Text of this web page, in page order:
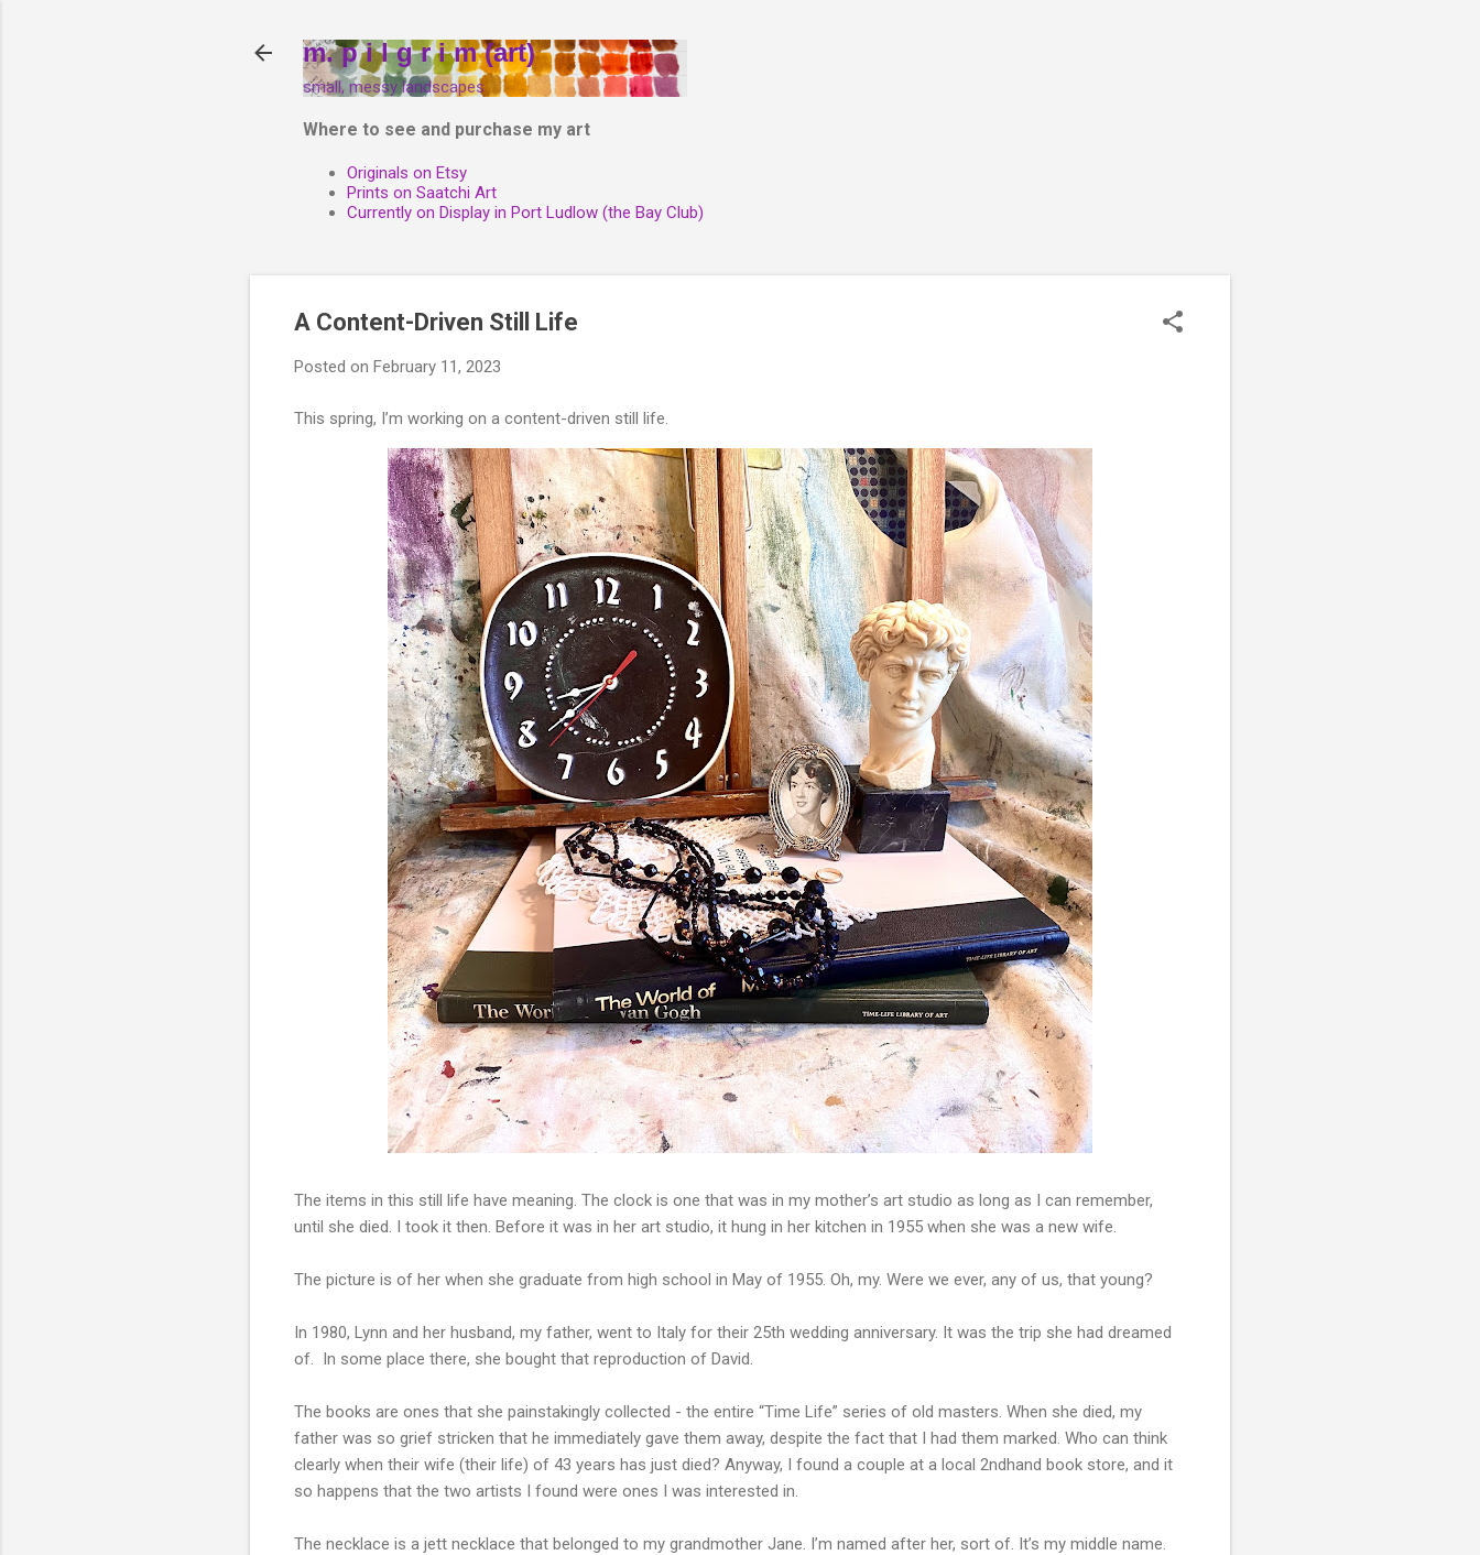
m. p i l g r i m (art)
small, messy landscapes
Where to see and purchase my art
Originals on Etsy
Prints on Saatchi Art
Currently on Display in Port Ludlow (the Bay Club)
A Content-Driven Still Life
Posted on February 11, 2023
This spring, I’m working on a content-driven still life.
The items in this still life have meaning. The clock is one that was in my mother’s art studio as long as I can remember,
until she died. I took it then. Before it was in her art studio, it hung in her kitchen in 1955 when she was a new wife.
The picture is of her when she graduate from high school in May of 1955. Oh, my. Were we ever, any of us, that young?
In 1980, Lynn and her husband, my father, went to Italy for their 25th wedding anniversary. It was the trip she had dreamed
of. In some place there, she bought that reproduction of David.
The books are ones that she painstakingly collected - the entire “Time Life” series of old masters. When she died, my
father was so grief stricken that he immediately gave them away, despite the fact that I had them marked. Who can think
clearly when their wife (their life) of 43 years has just died? Anyway, I found a couple at a local 2ndhand book store, and it
so happens that the two artists I found were ones I was interested in.
The necklace is a jett necklace that belonged to my grandmother Jane. I’m named after her, sort of. It’s my middle name.